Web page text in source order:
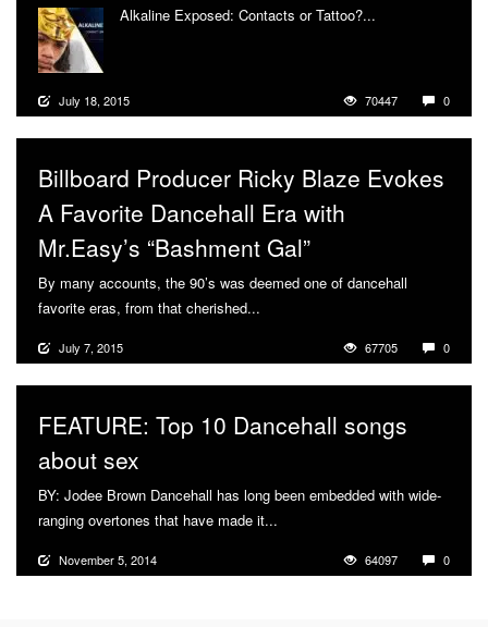
Alkaline Exposed: Contacts or Tattoo?...
July 18, 2015 70447 0
Billboard Producer Ricky Blaze Evokes
A Favorite Dancehall Era with
Mr.Easy’s “Bashment Gal”
By many accounts, the 90’s was deemed one of dancehall
favorite eras, from that cherished...
July 7, 2015 67705 0
FEATURE: Top 10 Dancehall songs
about sex
BY: Jodee Brown Dancehall has long been embedded with wide-
ranging overtones that have made it...
November 5, 2014 64097 0